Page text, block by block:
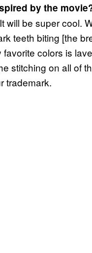
by the
will be super cool.
teeth biting [the
favorite colors is
stitching on all of
trademark.